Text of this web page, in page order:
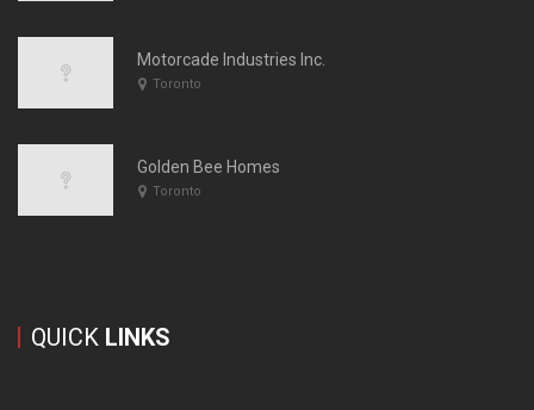
Motorcade Industries Inc.
Toronto
Golden Bee Homes
Toronto
QUICK LINKS